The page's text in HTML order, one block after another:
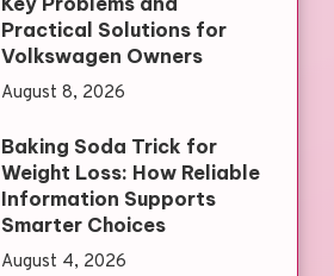
Practical Solutions for
Volkswagen Owners
August 8, 2026
Baking Soda Trick for
Weight Loss: How Reliable
Information Supports
Smarter Choices
August 4, 2026